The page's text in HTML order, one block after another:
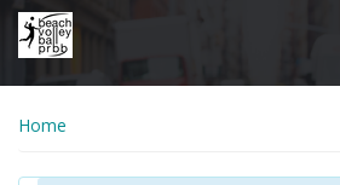
Skip
Home